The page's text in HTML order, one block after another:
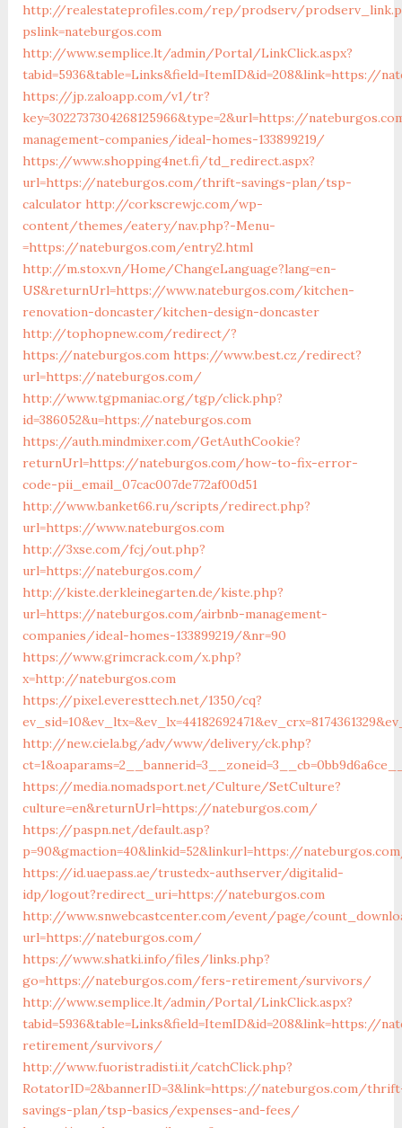
http://realestateprofiles.com/rep/prodserv/
pslink=nateburgos.com
http://www.semplice.lt/admin/Portal/LinkClick.aspx?
tabid=5936&table=Links&field=ItemID&id=208&link=https://
https://jp.zaloapp.com/v1/tr?
key=3022737304268125966&type=2&url=https://
management-companies/ideal-homes-133899219/
https://www.shopping4net.fi/td_redirect.aspx?
url=https://nateburgos.com/thrift-savings-plan/tsp-
calculator http://corkscrewjc.com/wp-
content/themes/eatery/nav.php?-Menu-
=https://nateburgos.com/entry2.html
http://m.stox.vn/Home/ChangeLanguage?lang=en-
US&returnUrl=https://www.nateburgos.com/kitchen-
renovation-doncaster/kitchen-design-doncaster
http://tophopnew.com/redirect/?
https://nateburgos.com https://www.best.cz/redirect?
url=https://nateburgos.com/
http://www.tgpmaniac.org/tgp/click.php?
id=386052&u=https://nateburgos.com
https://auth.mindmixer.com/GetAuthCookie?
returnUrl=https://nateburgos.com/how-to-fix-error-
code-pii_email_07cac007de772af00d51
http://www.banket66.ru/scripts/redirect.php?
url=https://www.nateburgos.com
http://3xse.com/fcj/out.php?
url=https://nateburgos.com/
http://kiste.derkleinegarten.de/kiste.php?
url=https://nateburgos.com/airbnb-management-
companies/ideal-homes-133899219/&nr=90
https://www.grimcrack.com/x.php?
x=http://nateburgos.com
https://pixel.everesttech.net/1350/cq?
http://new.ciela.bg/adv/www/delivery/ck.php?
https://media.nomadsport.net/Culture/SetCulture?
culture=en&returnUrl=https://nateburgos.com/
https://paspn.net/default.asp?
p=90&gmaction=40&linkid=52&linkurl=https://
https://id.uaepass.ae/trustedx-authserver/digitalid-
idp/logout?redirect_uri=https://nateburgos.com
http://www.snwebcastcenter.com/event/page/
url=https://nateburgos.com/
https://www.shatki.info/files/links.php?
go=https://nateburgos.com/fers-retirement/survivors/
http://www.semplice.lt/admin/Portal/LinkClick.aspx?
tabid=5936&table=Links&field=ItemID&id=208&link=https://
retirement/survivors/
http://www.fuoristradisti.it/catchClick.php?
RotatorID=2&bannerID=3&link=https://nateburgos.com/
savings-plan/tsp-basics/expenses-and-fees/